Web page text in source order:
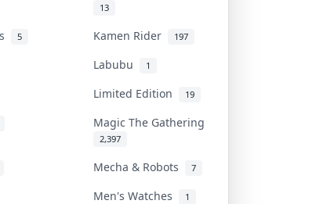
13
5 Kamen Rider 197
Labubu 1
Limited Edition 19
Magic The Gathering
2,397
Mecha & Robots 7
Men's Watches 1